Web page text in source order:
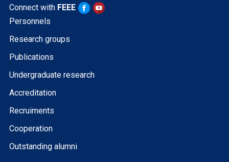
Connect with FEEE
Personnels
Research groups
Publications
Undergraduate research
Accreditation
Recruiments
Cooperation
Outstanding alumni